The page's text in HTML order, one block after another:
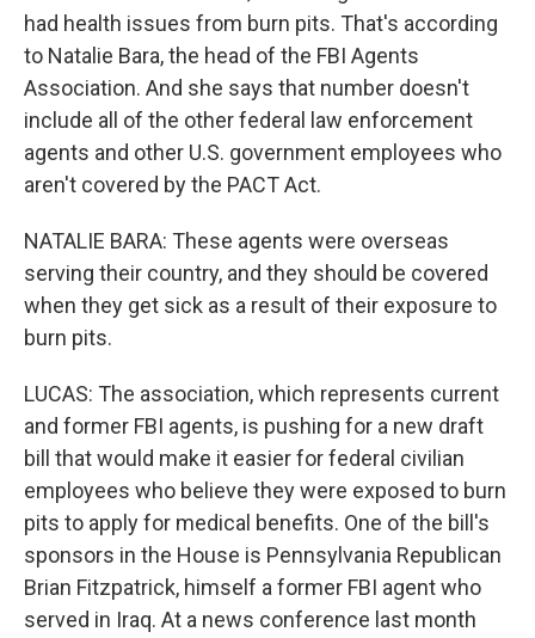
had health issues from burn pits. That's according
to Natalie Bara, the head of the FBI Agents
Association. And she says that number doesn't
include all of the other federal law enforcement
agents and other U.S. government employees who
aren't covered by the PACT Act.
NATALIE BARA: These agents were overseas
serving their country, and they should be covered
when they get sick as a result of their exposure to
burn pits.
LUCAS: The association, which represents current
and former FBI agents, is pushing for a new draft
bill that would make it easier for federal civilian
employees who believe they were exposed to burn
pits to apply for medical benefits. One of the bill's
sponsors in the House is Pennsylvania Republican
Brian Fitzpatrick, himself a former FBI agent who
served in Iraq. At a news conference last month